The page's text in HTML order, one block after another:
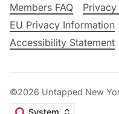
Members FAQ
EU Privacy Information
Accessibility Statement
©2026 Untapped New